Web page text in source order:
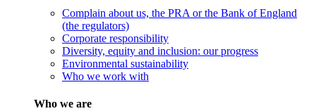
Complain about us, the PRA or the Bank of England
(the regulators)
Corporate responsibility
Diversity, equity and inclusion: our progress
Environmental sustainability
Who we work with
Who we are